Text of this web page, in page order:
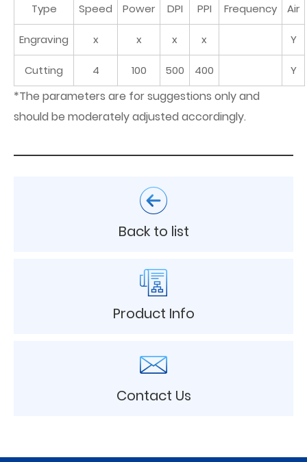
Type Speed Power DPI PPI Frequency Air
Engraving x x x x Y
Cutting 4 100 500 400 Y
*The parameters are for suggestions only and
should be moderately adjusted accordingly.
Back to list
Product Info
Contact Us